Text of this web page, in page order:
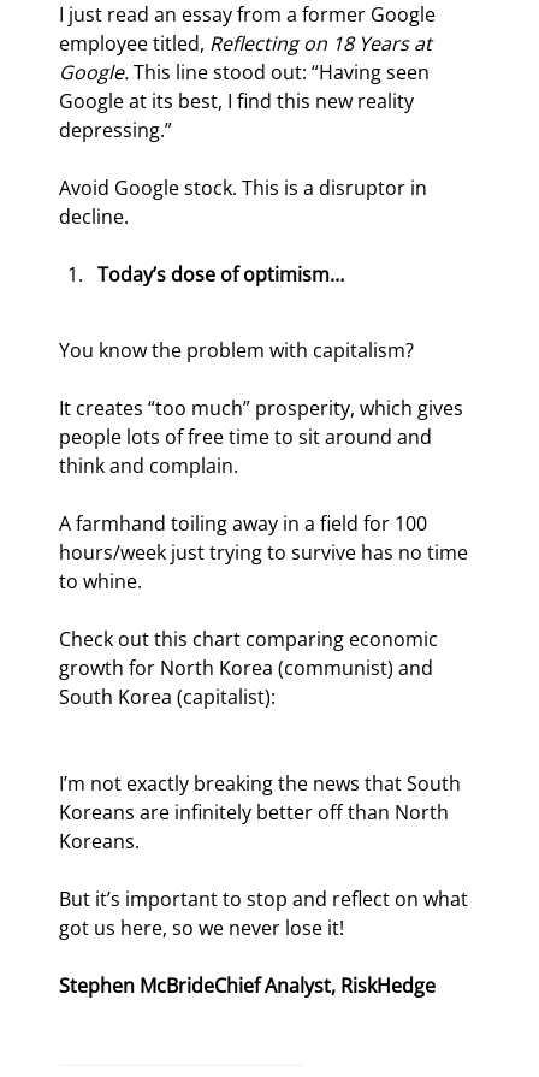
I just read an essay from a former Google
employee titled, Reflecting on 18 Years at
Google. This line stood out: “Having seen
Google at its best, I find this new reality
depressing.”
Avoid Google stock. This is a disruptor in
decline.
Today’s dose of optimism…
You know the problem with capitalism?
It creates “too much” prosperity, which gives
people lots of free time to sit around and
think and complain.
A farmhand toiling away in a field for 100
hours/week just trying to survive has no time
to whine.
Check out this chart comparing economic
growth for North Korea (communist) and
South Korea (capitalist):
I’m not exactly breaking the news that South
Koreans are infinitely better off than North
Koreans.
But it’s important to stop and reflect on what
got us here, so we never lose it!
Stephen McBrideChief Analyst, RiskHedge